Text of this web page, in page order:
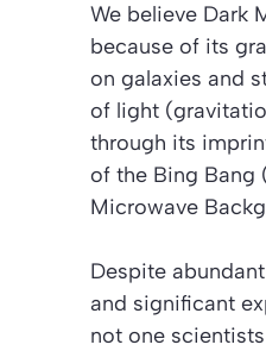
We believe Dark
because of its
on galaxies and
of light
through its
of the Bing Bang
Microwave
Despite
and significant
not one